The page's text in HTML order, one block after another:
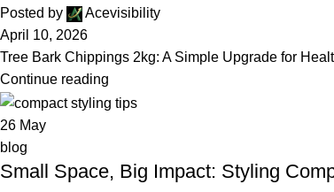
Posted by
Acevisibility
April 10, 2026
Tree Bark Chippings 2kg: A Simple Upgrade for
Continue reading
26 May
blog
Small Space, Big Impact: Styling